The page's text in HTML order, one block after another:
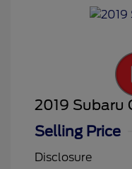
2019 Subaru
Selling Price
Disclosure